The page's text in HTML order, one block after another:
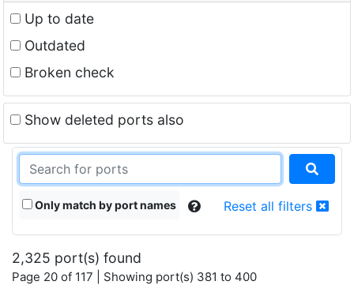
Up to date
Outdated
Broken check
Show deleted ports also
Only match by port names Reset all filters
2,325 port(s) found
Page 20 of 117 | Showing port(s) 381 to 400